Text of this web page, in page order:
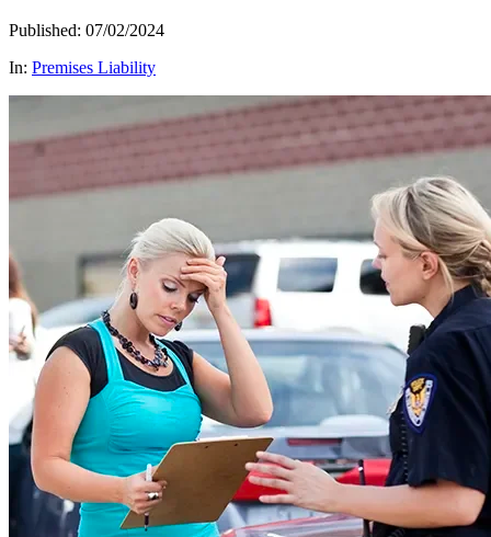
Published: 07/02/2024
In: Premises Liability